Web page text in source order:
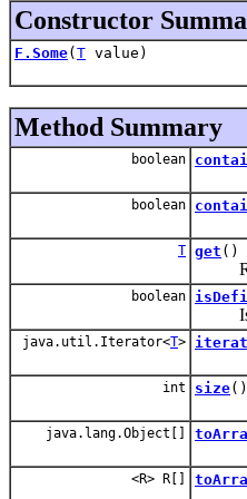
Constructor
F.Some( T value)
Method Summary
boolean
boolean
T get ()
boolean
Is
java.util.Iterator<T>
int size()
java.lang.Object[]
<R> R[]